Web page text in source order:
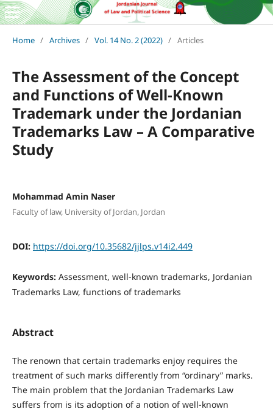
Home / Archives / Vol. 14 No. 2 (2022) / Articles
The Assessment of the Concept
and Functions of Well-Known
Trademark under the Jordanian
Trademarks Law – A Comparative
Study
Mohammad Amin Naser
Faculty of law, University of Jordan, Jordan
DOI: https://doi.org/10.35682/jjlps.v14i2.449
Keywords: Assessment, well-known trademarks, Jordanian
Trademarks Law, functions of trademarks
Abstract
The renown that certain trademarks enjoy requires the
treatment of such marks differently from “ordinary” marks.
The main problem that the Jordanian Trademarks Law
suffers from is its adoption of a notion of well-known